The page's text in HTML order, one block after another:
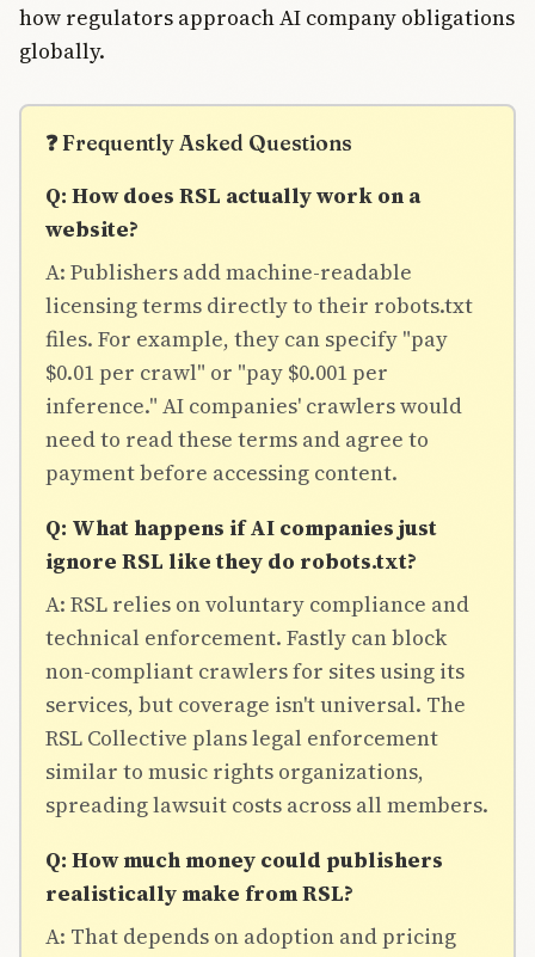
how regulators approach AI company obligations
globally.
❓ Frequently Asked Questions
Q: How does RSL actually work on a
website?
A: Publishers add machine-readable
licensing terms directly to their robots.txt
files. For example, they can specify "pay
$0.01 per crawl" or "pay $0.001 per
inference." AI companies' crawlers would
need to read these terms and agree to
payment before accessing content.
Q: What happens if AI companies just
ignore RSL like they do robots.txt?
A: RSL relies on voluntary compliance and
technical enforcement. Fastly can block
non-compliant crawlers for sites using its
services, but coverage isn't universal. The
RSL Collective plans legal enforcement
similar to music rights organizations,
spreading lawsuit costs across all members.
Q: How much money could publishers
realistically make from RSL?
A: That depends on adoption and pricing